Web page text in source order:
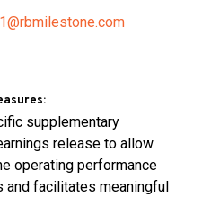
supplementary
release to allow
operating performance
and facilitates meaningful